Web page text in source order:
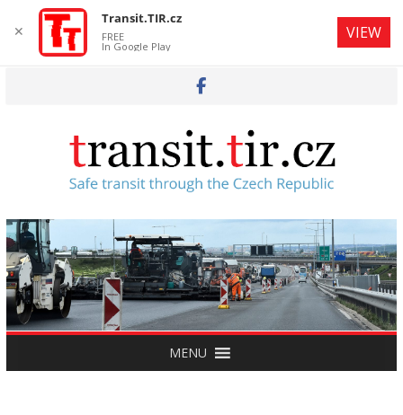
MENU
✕
Transit.TIR.cz
FREE
In Google Play
VIEW